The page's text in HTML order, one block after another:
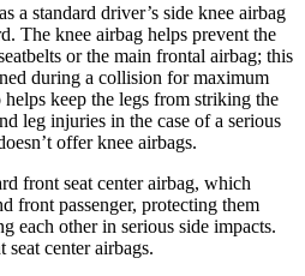
a standard driver’s side knee airbag
The knee airbag helps prevent the
or the main frontal airbag; this
during a collision for maximum
keep the legs from striking the
leg injuries in the case of a serious
offer knee airbags.
front seat center airbag, which
front passenger, protecting them
each other in serious side impacts.
seat center airbags.